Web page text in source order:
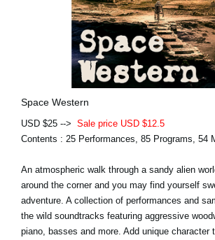
Space Western
USD $25 --> Sale price USD $12.5
Contents : 25 Performances, 85 Programs, 54
An atmospheric walk through a sandy alien
around the corner and you may find yourself
adventure. A collection of performances and
the wild soundtracks featuring aggressive
piano, basses and more. Add unique character